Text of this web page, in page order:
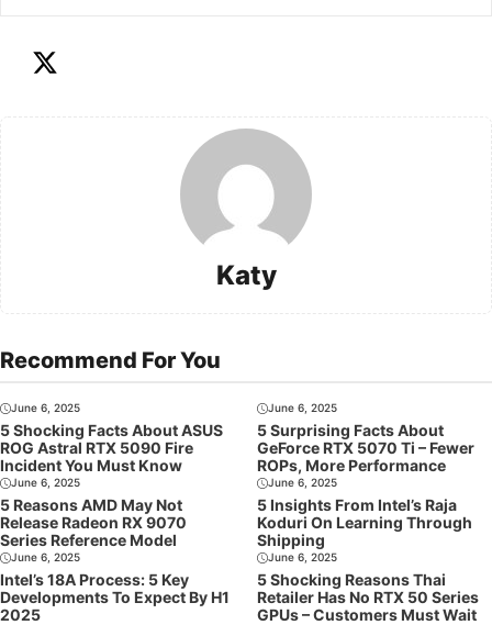
Katy
Recommend For You
June 6, 2025
5 Shocking Facts About ASUS
ROG Astral RTX 5090 Fire
Incident You Must Know
June 6, 2025
5 Surprising Facts About
GeForce RTX 5070 Ti – Fewer
ROPs, More Performance
June 6, 2025
5 Reasons AMD May Not
Release Radeon RX 9070
Series Reference Model
June 6, 2025
5 Insights From Intel’s Raja
Koduri On Learning Through
Shipping
June 6, 2025
Intel’s 18A Process: 5 Key
Developments To Expect By H1
2025
June 6, 2025
5 Shocking Reasons Thai
Retailer Has No RTX 50 Series
GPUs – Customers Must Wait